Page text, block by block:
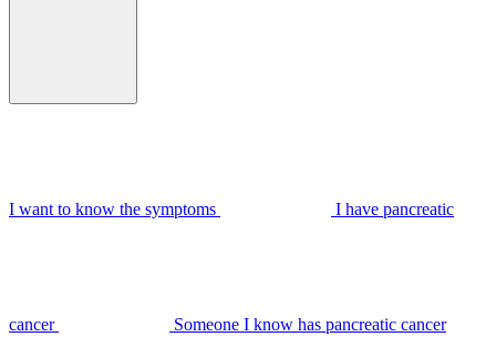
I want to know the symptoms I have pancreatic
cancer Someone I know has pancreatic cancer